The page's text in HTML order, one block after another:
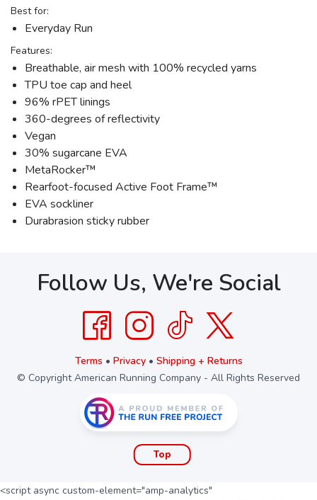
Best for:
Everyday Run
Features:
Breathable, air mesh with 100% recycled yarns
TPU toe cap and heel
96% rPET linings
360-degrees of reflectivity
Vegan
30% sugarcane EVA
MetaRocker™
Rearfoot-focused Active Foot Frame™
EVA sockliner
Durabrasion sticky rubber
Follow Us, We're Social
Terms • Privacy• Shipping + Returns
© Copyright American Running Company - All Rights Reserved
Top
<script async custom-element="amp-analytics"